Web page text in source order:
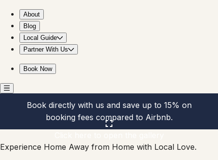
About
Blog
Local Guide
Partner With Us
Book Now
Book directly with us and save up to 15% on
booking fees compared to Airbnb.
Experience Home Away from Home with Local Love.